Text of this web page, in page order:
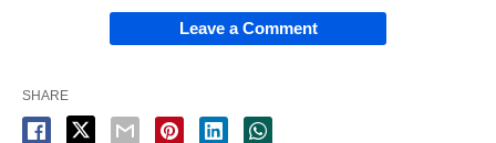
Leave a Comment
SHARE